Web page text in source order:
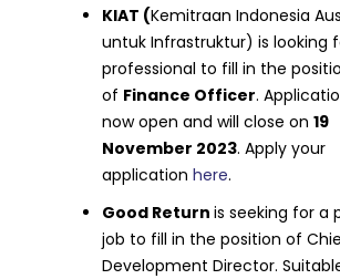
KIAT (Kemitraan Indonesia
untuk Infrastruktur) is looking
professional to fill in the
of Finance Officer.
now open and will close on19
November 2023. Apply your
applicationhere.
Good Returnis seeking for a
job to fill in the position of
Development Director.